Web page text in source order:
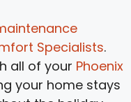
Specialists.
all of your Phoenix
your home stays